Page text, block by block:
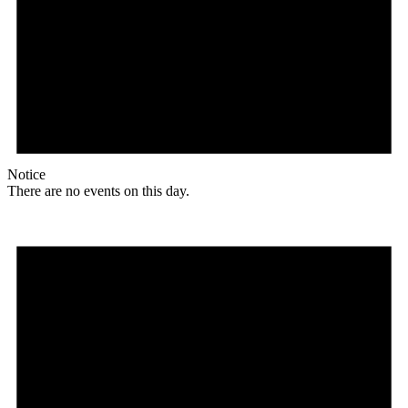
Notice
There are no events on this day.